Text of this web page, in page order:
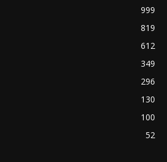
999
819
612
349
296
130
100
52